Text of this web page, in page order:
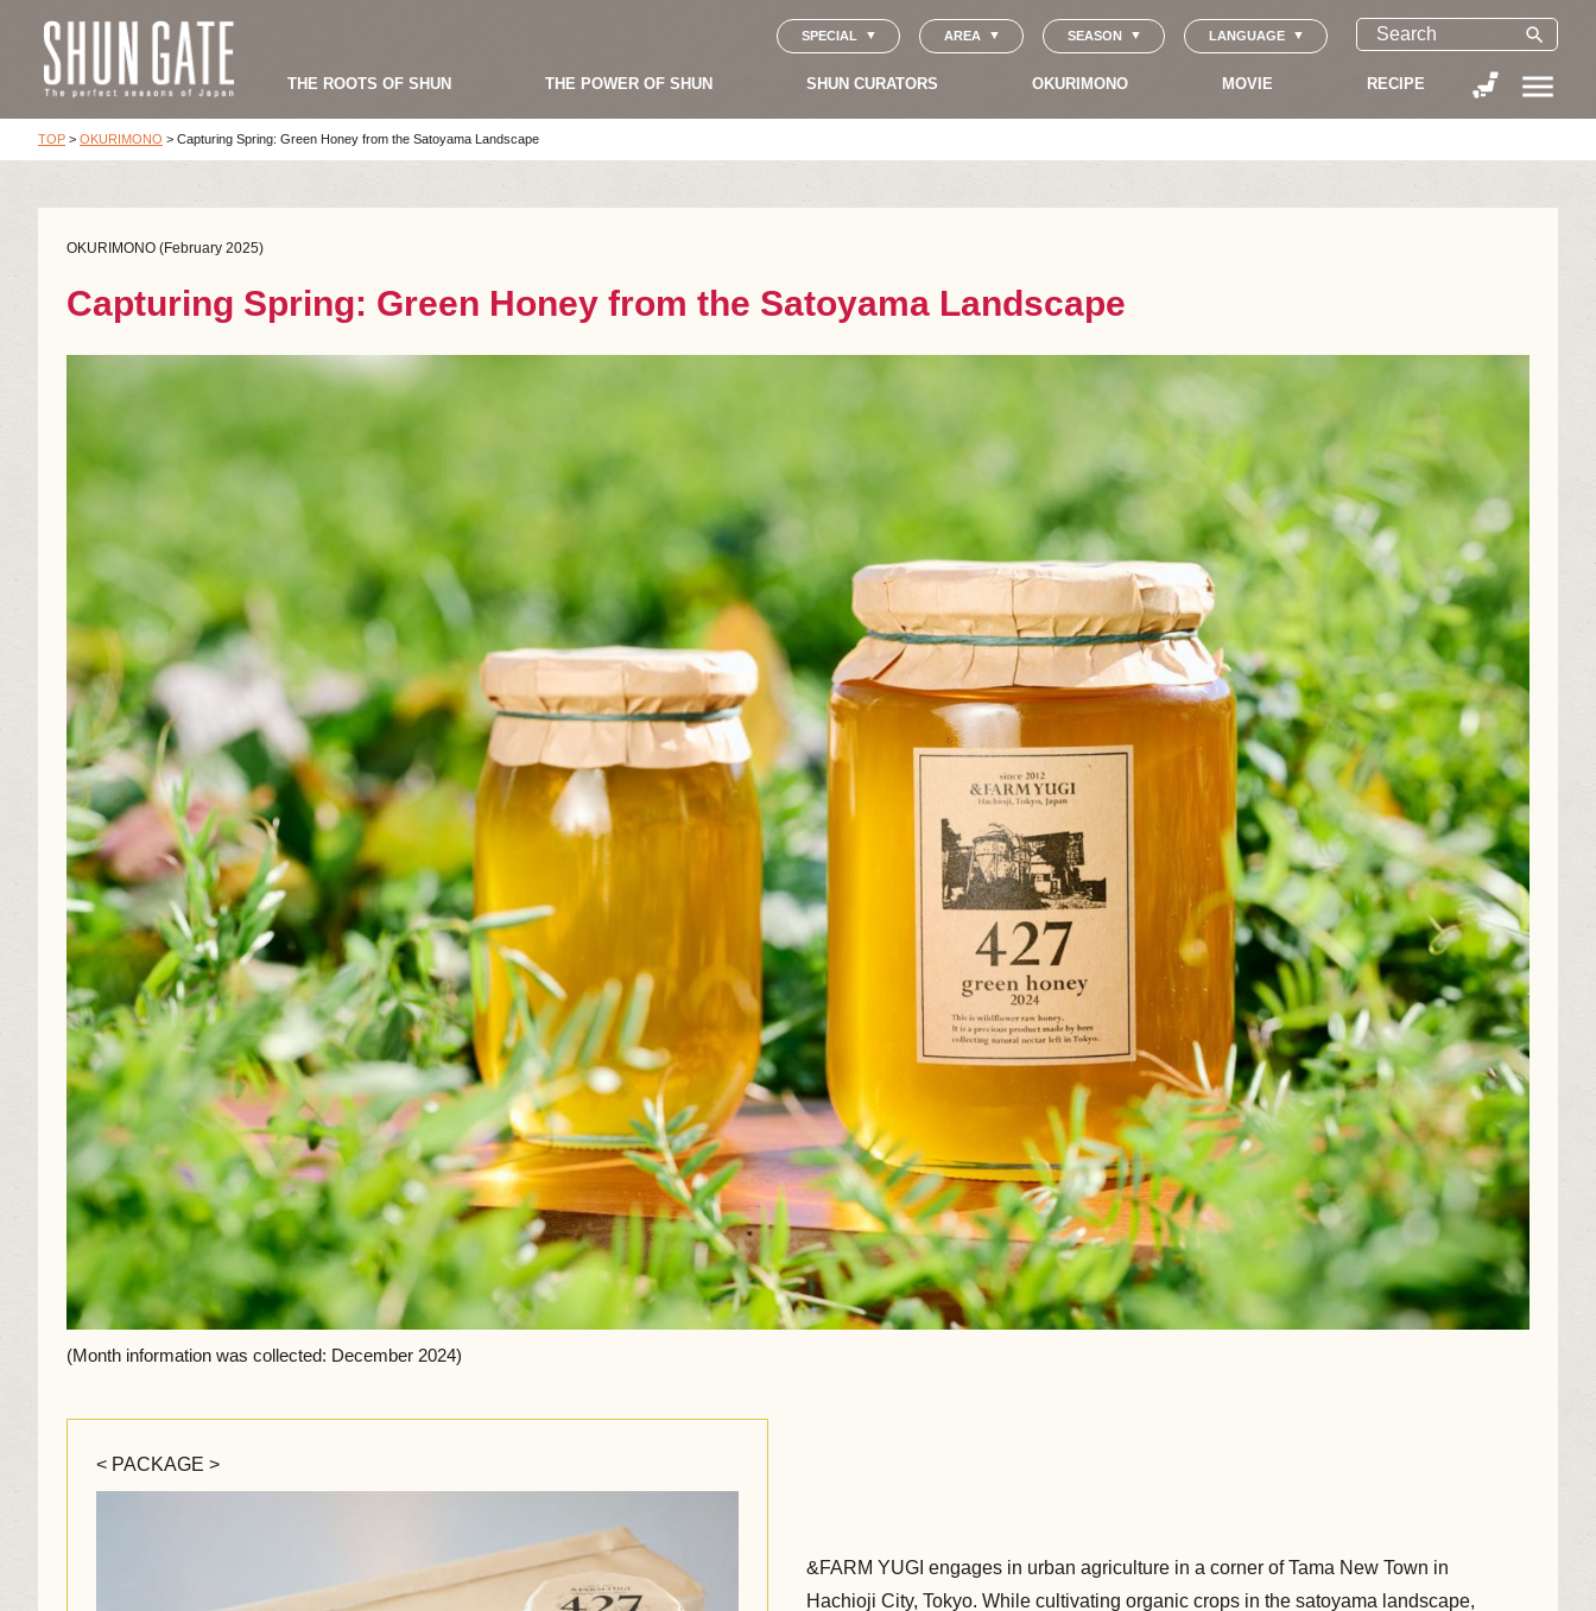
SPECIAL AREA SEASON LANGUAGE search
THE ROOTS OF SHUN THE POWER OF SHUN SHUN CURATORS OKURIMONO MOVIE RECIPE menu
TOP > OKURIMONO > Capturing Spring: Green Honey from the Satoyama Landscape
OKURIMONO (February 2025)
Capturing Spring: Green Honey from the Satoyama Landscape
(Month information was collected: December 2024)
< PACKAGE >
&FARM YUGI engages in urban agriculture in a corner of Tama New Town in
Hachioji City, Tokyo. While cultivating organic crops in the satoyama landscape,